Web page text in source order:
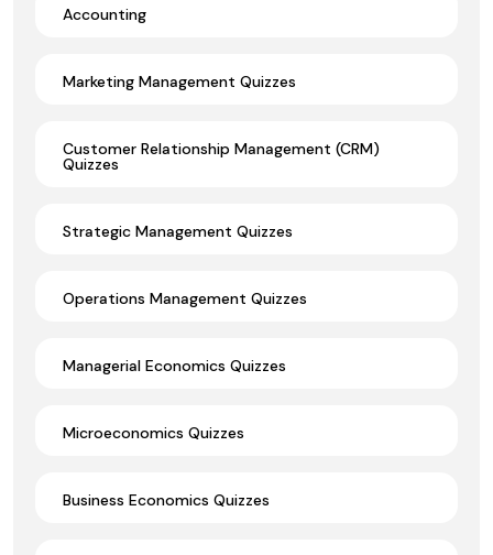
Accounting
Marketing Management Quizzes
Customer Relationship Management (CRM)
Quizzes
Strategic Management Quizzes
Operations Management Quizzes
Managerial Economics Quizzes
Microeconomics Quizzes
Business Economics Quizzes